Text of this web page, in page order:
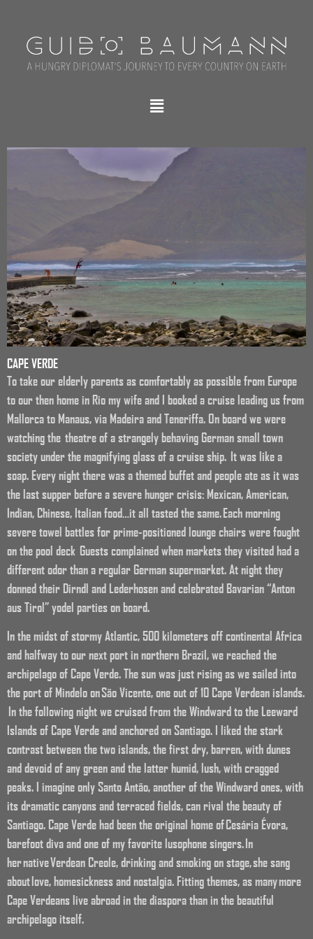
CAPE VERDE
To take our elderly parents as comfortably as possible from Europe
to our then home in Rio my wife and I booked a cruise leading us from
Mallorca to Manaus, via Madeira and Teneriffa. On board we were
watching the theatre of a strangely behaving German small town
society under the magnifying glass of a cruise ship. It was like a
soap. Every night there was a themed buffet and people ate as it was
the last supper before a severe hunger crisis: Mexican, American,
Indian, Chinese, Italian food…it all tasted the same. Each morning
severe towel battles for prime-positioned lounge chairs were fought
on the pool deck Guests complained when markets they visited had a
different odor than a regular German supermarket. At night they
donned their Dirndl and Lederhosen and celebrated Bavarian “Anton
aus Tirol” yodel parties on board.
In the midst of stormy Atlantic, 500 kilometers off continental Africa
and halfway to our next port in northern Brazil, we reached the
archipelago of Cape Verde. The sun was just rising as we sailed into
the port of Mindelo on São Vicente, one out of 10 Cape Verdean islands.
In the following night we cruised from the Windward to the Leeward
Islands of Cape Verde and anchored on Santiago. I liked the stark
contrast between the two islands, the first dry, barren, with dunes
and devoid of any green and the latter humid, lush, with cragged
peaks. I imagine only Santo Antão, another of the Windward ones, with
its dramatic canyons and terraced fields, can rival the beauty of
Santiago. Cape Verde had been the original home of Cesária Évora,
barefoot diva and one of my favorite lusophone singers.In
her nativeVerdean Creole, drinking and smoking on stage, she sang
about love, homesickness and nostalgia. Fitting themes, as many more
Cape Verdeans live abroad in the diaspora than in the beautiful
archipelago itself.